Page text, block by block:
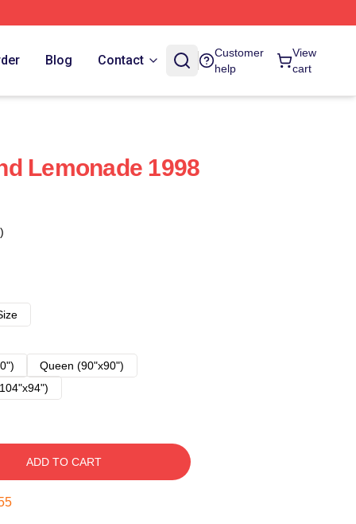
Blog Contact
Customer
help
View
cart
Lemonade 1998
Queen (90"x90")
ADD TO CART